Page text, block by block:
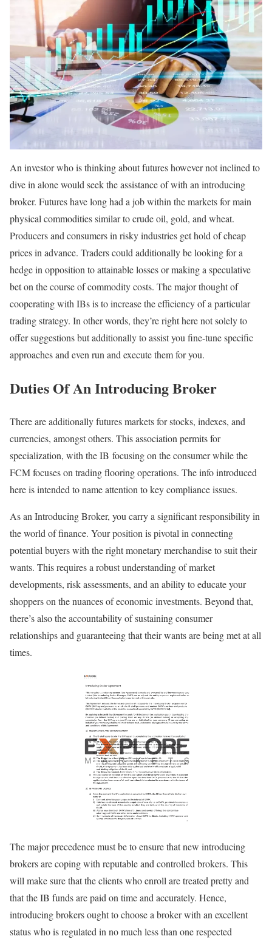
An investor who is thinking about futures however not inclined to
dive in alone would seek the assistance of with an introducing
broker. Futures have long had a job within the markets for main
physical commodities similar to crude oil, gold, and wheat.
Producers and consumers in risky industries get hold of cheap
prices in advance. Traders could additionally be looking for a
hedge in opposition to attainable losses or making a speculative
bet on the course of commodity costs. The major thought of
cooperating with IBs is to increase the efficiency of a particular
trading strategy. In other words, they’re right here not solely to
offer suggestions but additionally to assist you fine-tune specific
approaches and even run and execute them for you.
Duties Of An Introducing Broker
There are additionally futures markets for stocks, indexes, and
currencies, amongst others. This association permits for
specialization, with the IB focusing on the consumer while the
FCM focuses on trading flooring operations. The info introduced
here is intended to name attention to key compliance issues.
As an Introducing Broker, you carry a significant responsibility in
the world of finance. Your position is pivotal in connecting
potential buyers with the right monetary merchandise to suit their
wants. This requires a robust understanding of market
developments, risk assessments, and an ability to educate your
shoppers on the nuances of economic investments. Beyond that,
there’s also the accountability of sustaining consumer
relationships and guaranteeing that their wants are being met at all
times.
The major precedence must be to ensure that new introducing
brokers are coping with reputable and controlled brokers. This
will make sure that the clients who enroll are treated pretty and
that the IB funds are paid on time and accurately. Hence,
introducing brokers ought to choose a broker with an excellent
status who is regulated in no much less than one respected